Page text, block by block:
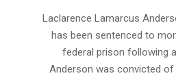
31
Laclarence Lamarcus
has been sentenced to
federal prison following
Anderson was convicted